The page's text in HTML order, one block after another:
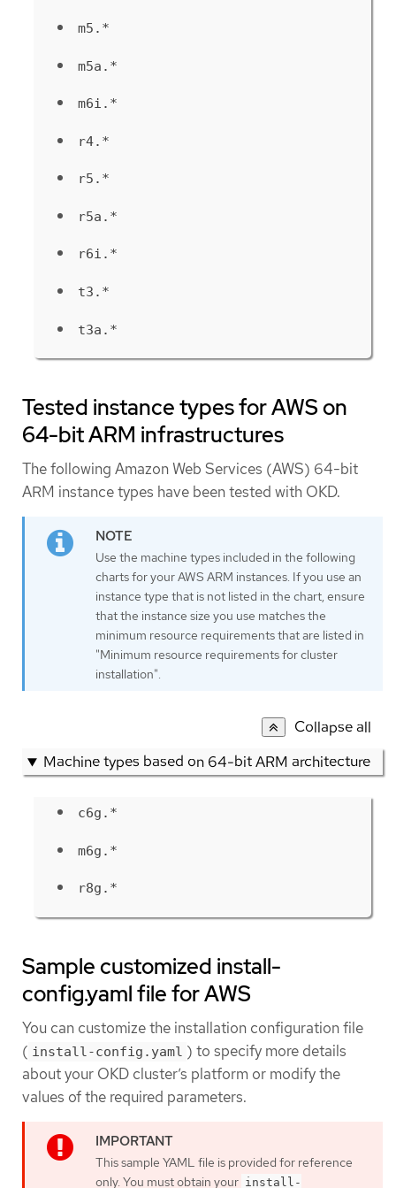
m5.*
m5a.*
m6i.*
r4.*
r5.*
r5a.*
r6i.*
t3.*
t3a.*
Tested instance types for AWS on
64-bit ARM infrastructures
The following Amazon Web Services (AWS) 64-bit
ARM instance types have been tested with OKD.
Use the machine types included in the following
charts for your AWS ARM instances. If you use an
instance type that is not listed in the chart, ensure
that the instance size you use matches the
minimum resource requirements that are listed in
"Minimum resource requirements for cluster
installation".
Collapse all
Machine types based on 64-bit ARM architecture
c6g.*
m6g.*
r8g.*
Sample customized install-
config.yaml file for AWS
You can customize the installation configuration file
( install-config.yaml ) to specify more details
about your OKD cluster’s platform or modify the
values of the required parameters.
This sample YAML file is provided for reference
only. You must obtain your install-